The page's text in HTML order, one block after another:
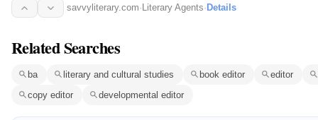
savvyliterary.com· Literary Agents· Details
Related Searches
ba literary and cultural studies book editor
editor
copy editor
developmental editor